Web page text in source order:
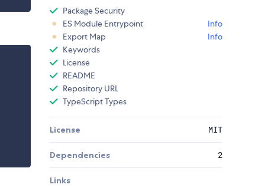
Package Security
ES Module Entrypoint
Info
Export Map
Info
Keywords
License
README
Repository URL
TypeScript Types
License MIT
Dependencies 2
Links